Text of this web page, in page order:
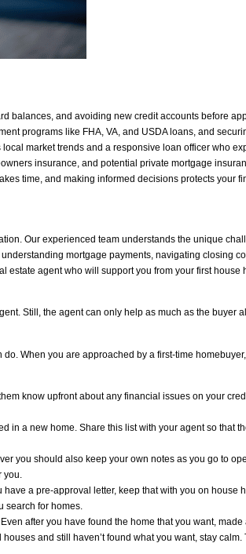
balances, and avoiding new credit accounts before
programs like FHA, VA, and USDA loans, and
market trends and a responsive loan officer who
insurance, and potential private mortgage
time, and making informed decisions protects your
Our experienced team understands the unique
mortgage payments, navigating closing
agent who will support you from your first
Still, the agent can only help as much as the buyer
When you are approached by a first-time
know upfront about any financial issues on your
in a new home. Share this list with your agent so that
you should also keep your own notes as you go to
you.
a pre-approval letter, keep that with you on house
search for homes.
after you have found the home that you want,
and still haven’t found what you want, stay